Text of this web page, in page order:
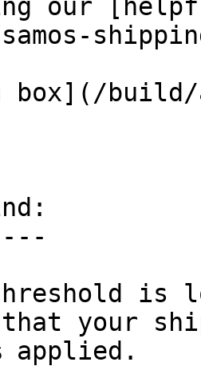
our
box](/build/
your
applied.